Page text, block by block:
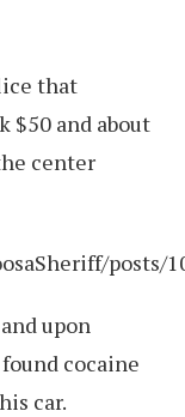
that
$50 and about
center
posts/
upon
cocaine
car.